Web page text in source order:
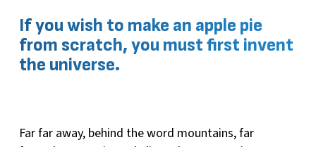
If you wish to make an apple pie
from scratch, you must first invent
the universe.
Far far away, behind the word mountains, far